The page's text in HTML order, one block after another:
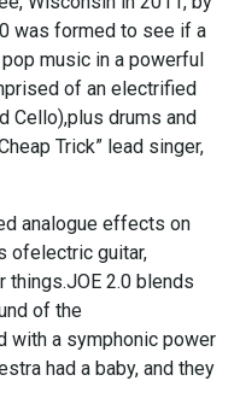
was formed to see if a
music in a powerful
of an electrified
Cello),plus drums and
Trick” lead singer,
analogue effects on
ofelectric guitar,
things.JOE 2.0 blends
of the
with a symphonic power
had a baby, and they